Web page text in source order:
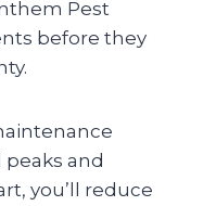
Pest
before they
and
you’ll reduce